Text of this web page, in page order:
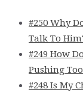
#250 Why
Talk To
#249 How
Pushing
#248 Is My